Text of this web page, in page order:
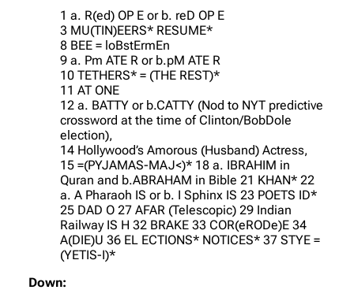
1 a. R(ed) OP E or b. reD OP E
3 MU(TIN)EERS* RESUME*
8 BEE = loBstErmEn
9 a. Pm ATE R or b.pM ATE R
10 TETHERS* = (THE REST)*
11 AT ONE
12 a. BATTY or b.CATTY (Nod to NYT predictive
crossword at the time of Clinton/BobDole
election),
14 Hollywood’s Amorous (Husband) Actress,
15 =(PYJAMAS-MAJ<)* 18 a. IBRAHIM in
Quran and b.ABRAHAM in Bible 21 KHAN* 22
a. A Pharaoh IS or b. I Sphinx IS 23 POETS ID*
25 DAD O 27 AFAR (Telescopic) 29 Indian
Railway IS H 32 BRAKE 33 COR(eRODe)E 34
A(DIE)U 36 EL ECTIONS* NOTICES* 37 STYE =
(YETIS-I)*
Down: